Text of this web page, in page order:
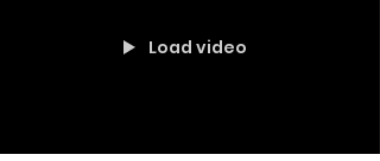
Load video